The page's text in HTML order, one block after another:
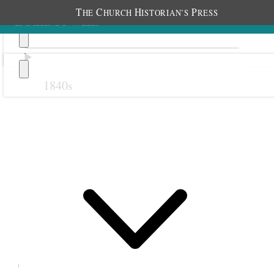
THE CHURCH HISTORIAN’S PRESS
1840s
1 September 1904 •